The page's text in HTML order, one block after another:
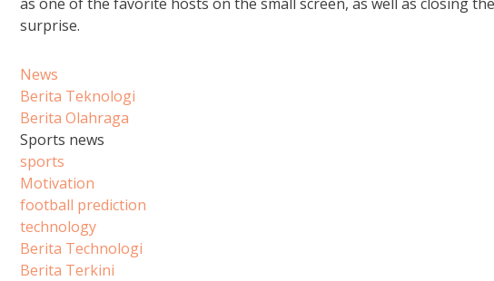
surprise.
News
Berita Teknologi
Berita Olahraga
Sports news
sports
Motivation
football prediction
technology
Berita Technologi
Berita Terkini